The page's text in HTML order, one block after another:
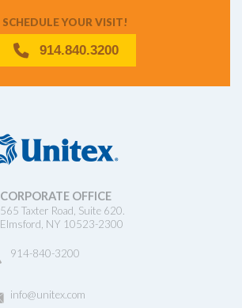
SCHEDULE YOUR VISIT!
914.840.3200
CORPORATE OFFICE
565 Taxter Road, Suite 620.
Elmsford, NY 10523-2300
914-840-3200
info@unitex.com